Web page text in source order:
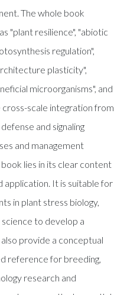
The whole book
"plant resilience", "abiotic
regulation",
plasticity",
microorganisms", and
cross-scale integration from
and signaling
and management
lies in its clear content
application. It is suitable for
in plant stress biology,
to develop a
provide a conceptual
reference for breeding,
research and